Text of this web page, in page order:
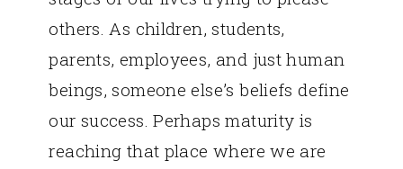
others. As children, students,
parents, employees, and just human
beings, someone else’s beliefs define
our success. Perhaps maturity is
reaching that place where we are